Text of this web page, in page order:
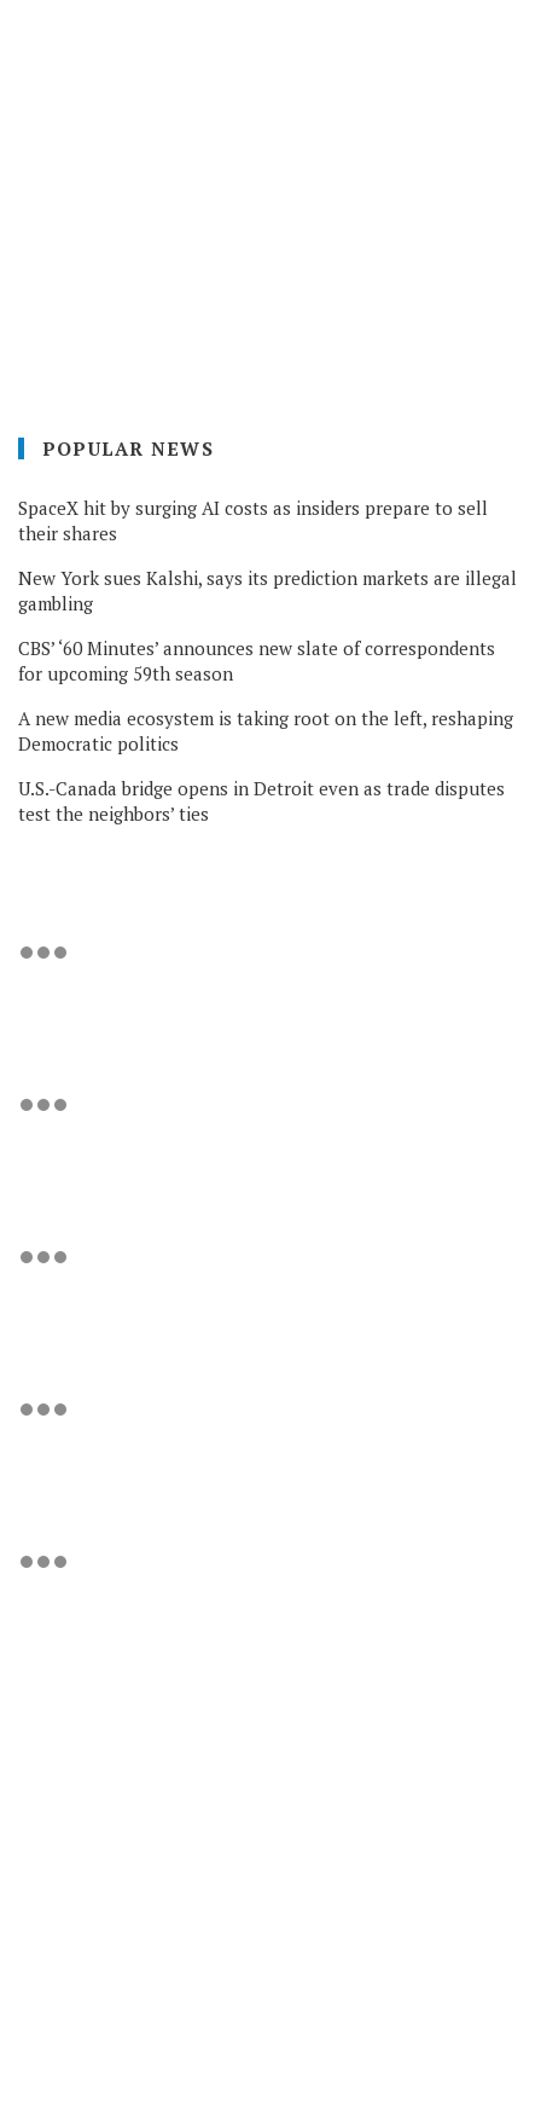
POPULAR NEWS
SpaceX hit by surging AI costs as insiders prepare to sell
their shares
New York sues Kalshi, says its prediction markets are illegal
gambling
CBS’ ‘60 Minutes’ announces new slate of correspondents
for upcoming 59th season
A new media ecosystem is taking root on the left, reshaping
Democratic politics
U.S.-Canada bridge opens in Detroit even as trade disputes
test the neighbors’ ties